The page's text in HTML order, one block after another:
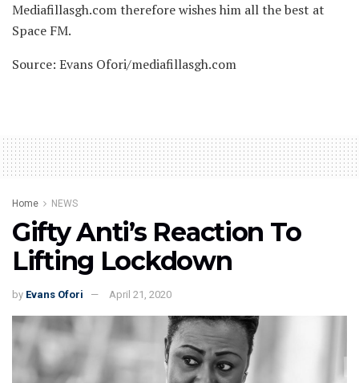
Mediafillasgh.com therefore wishes him all the best at
Space FM.
Source: Evans Ofori/mediafillasgh.com
Home NEWS
Gifty Anti’s Reaction To
Lifting Lockdown
by Evans Ofori April 21, 2020